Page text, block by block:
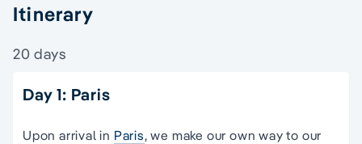
Itinerary
20 days
Day 1: Paris
Upon arrival in Paris, we make our own way to our